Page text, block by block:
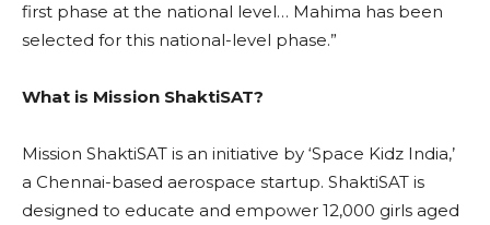
first phase at the national level… Mahima has been
selected for this national-level phase.”
What is Mission ShaktiSAT?
Mission ShaktiSAT is an initiative by ‘Space Kidz India,’
a Chennai-based aerospace startup. ShaktiSAT is
designed to educate and empower 12,000 girls aged